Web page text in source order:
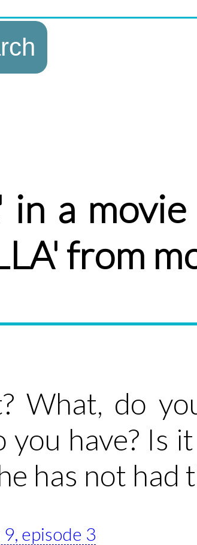
in a
from
What, do
you have? Is it
has not had
9, episode 3